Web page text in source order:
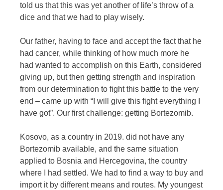
told us that this was yet another of life’s throw of a
dice and that we had to play wisely.
Our father, having to face and accept the fact that he
had cancer, while thinking of how much more he
had wanted to accomplish on this Earth, considered
giving up, but then getting strength and inspiration
from our determination to fight this battle to the very
end – came up with “I will give this fight everything I
have got”. Our first challenge: getting Bortezomib.
Kosovo, as a country in 2019. did not have any
Bortezomib available, and the same situation
applied to Bosnia and Hercegovina, the country
where I had settled. We had to find a way to buy and
import it by different means and routes. My youngest